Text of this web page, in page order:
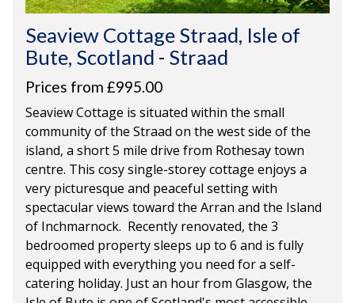
Seaview Cottage Straad, Isle of
Bute, Scotland - Straad
Prices from £995.00
Seaview Cottage is situated within the small
community of the Straad on the west side of the
island, a short 5 mile drive from Rothesay town
centre. This cosy single-storey cottage enjoys a
very picturesque and peaceful setting with
spectacular views toward the Arran and the Island
of Inchmarnock. Recently renovated, the 3
bedroomed property sleeps up to 6 and is fully
equipped with everything you need for a self-
catering holiday. Just an hour from Glasgow, the